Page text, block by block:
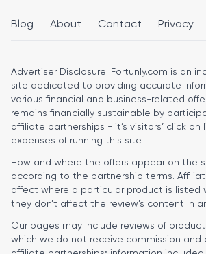
Blog About Contact Privacy
Advertiser Disclosure: Fortunly.com is an
site dedicated to providing accurate
various financial and business-related
remains financially sustainable by
affiliate partnerships - it’s visitors’ click
expenses of running this site.
How and where the offers appear on the
according to the partnership terms.
affect where a particular product is listed
they don’t affect the review’s content in
Our pages may include reviews of
which we do not receive commission